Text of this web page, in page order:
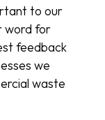
to our
word for
feedback
we
waste